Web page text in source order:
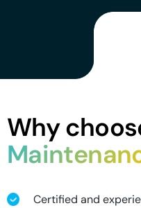
Why
Certified and